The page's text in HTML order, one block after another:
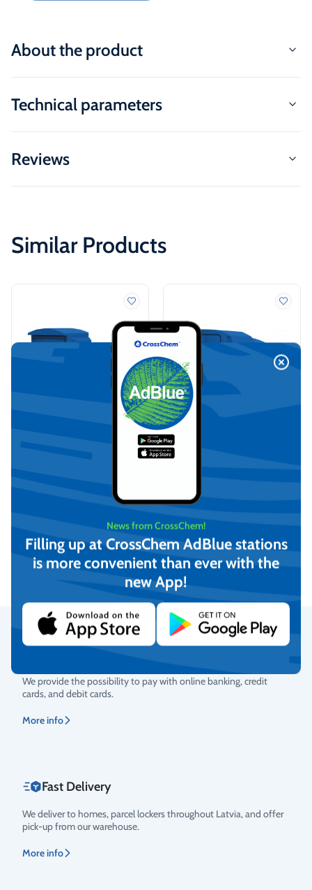
About the product
Technical parameters
Reviews
Similar Products
DESO 2500L AdBlue
Storage and Dispensing tank
On request
View
DESO 5000L AdBlue
Storage and Dispensing tank
On request
Rating
Secure Payments
We provide the possibility to pay with online banking, credit
cards, and debit cards.
More info
Fast Delivery
We deliver to homes, parcel lockers throughout Latvia, and offer
pick-up from our warehouse.
More info
News from CrossChem!
Filling up at CrossChem AdBlue stations
is more convenient than ever with the
new App!